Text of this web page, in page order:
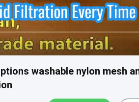
washable nylon mesh